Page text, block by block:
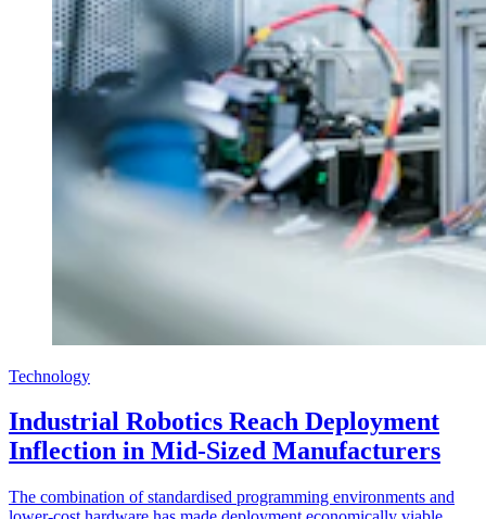
Technology
Industrial Robotics Reach Deployment
Inflection in Mid-Sized Manufacturers
The combination of standardised programming environments and